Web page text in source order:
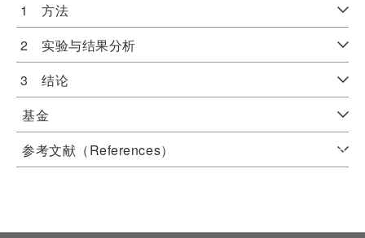
1 方法
2 实验与结果分析
3 结论
基金
参考文献（References）